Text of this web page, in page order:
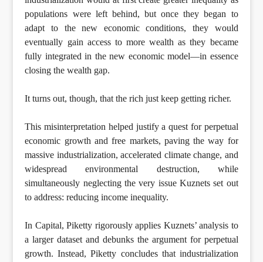
populations were left behind, but once they began to
adapt to the new economic conditions, they would
eventually gain access to more wealth as they became
fully integrated in the new economic model—in essence
closing the wealth gap.
It turns out, though, that the rich just keep getting richer.
This misinterpretation helped justify a quest for perpetual
economic growth and free markets, paving the way for
massive industrialization, accelerated climate change, and
widespread environmental destruction, while
simultaneously neglecting the very issue Kuznets set out
to address: reducing income inequality.
In Capital, Piketty rigorously applies Kuznets’ analysis to
a larger dataset and debunks the argument for perpetual
growth. Instead, Piketty concludes that industrialization